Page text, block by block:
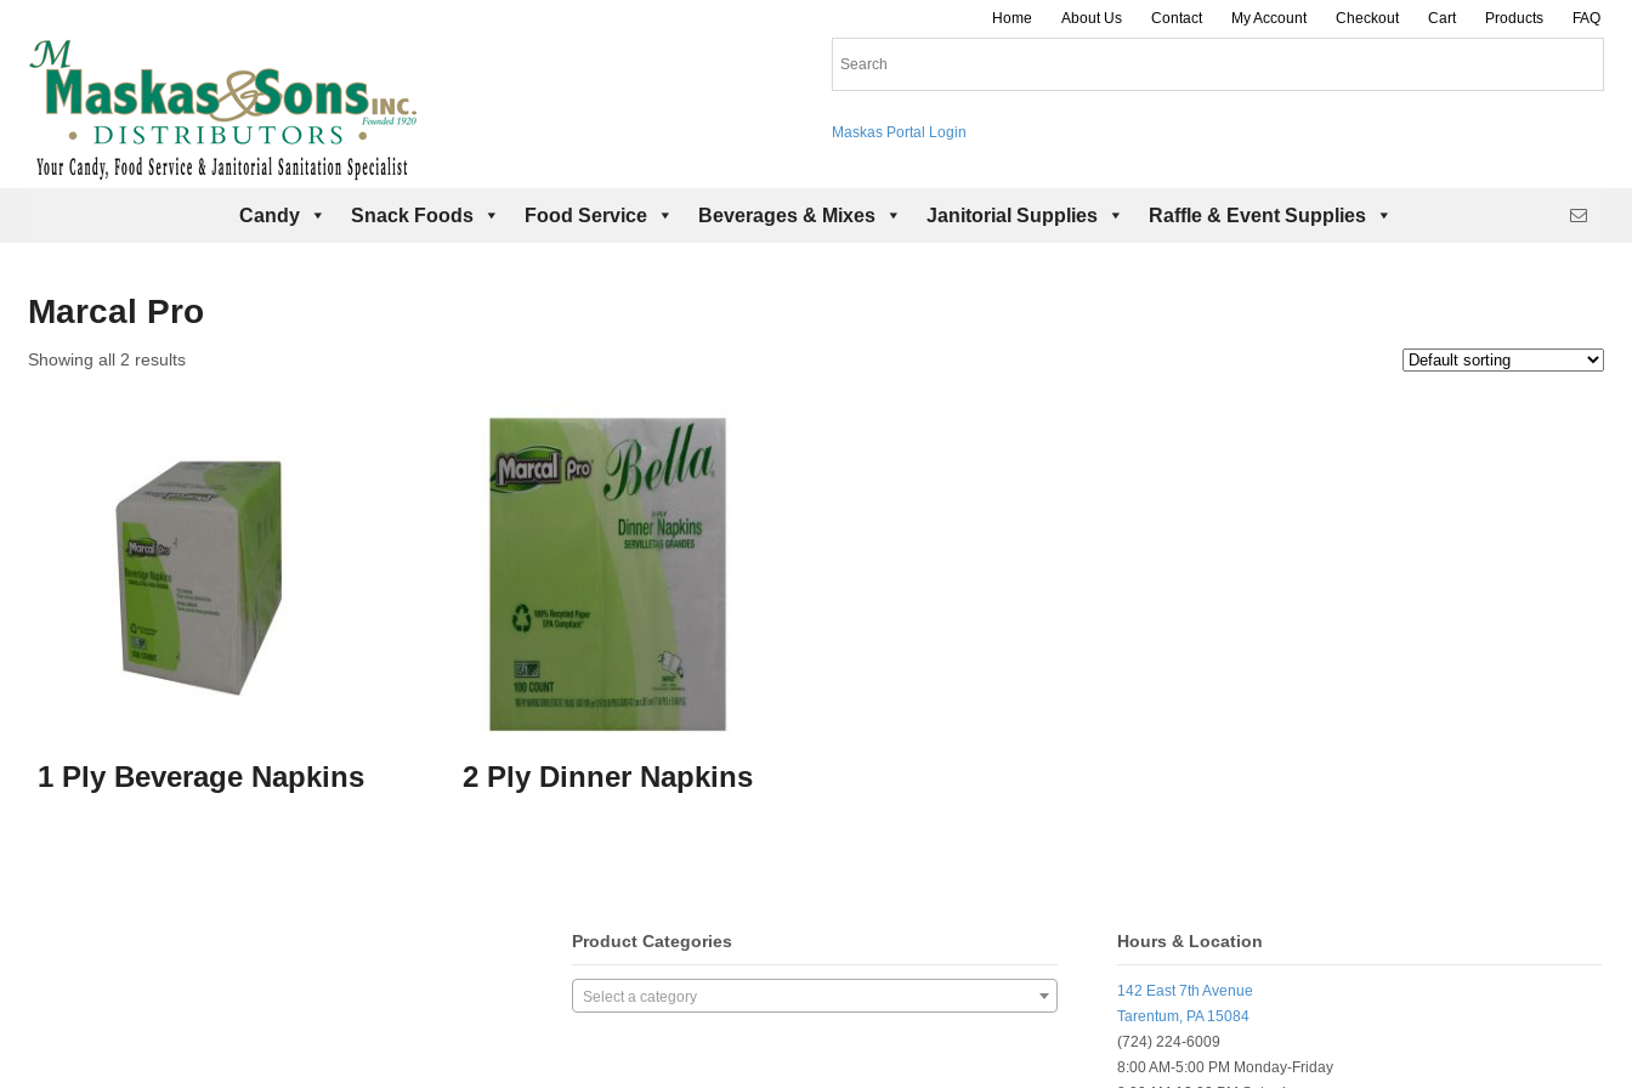
Home About Us Contact My Account Checkout Cart Products FAQ
Maskas Portal Login
Candy Snack Foods Food Service Beverages & Mixes Janitorial Supplies Raffle & Event Supplies
Marcal Pro
Showing all 2 results
1 Ply Beverage Napkins 2 Ply Dinner Napkins
Product Categories
Select a category
Hours & Location
142 East 7th Avenue
Tarentum, PA 15084
(724) 224-6009
8:00 AM-5:00 PM Monday-Friday